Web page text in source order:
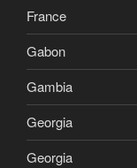
France
Gabon
Gambia
Georgia
Georgia